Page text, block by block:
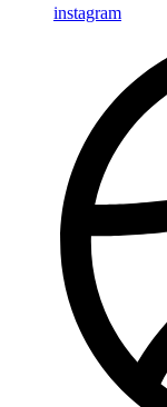
instagram